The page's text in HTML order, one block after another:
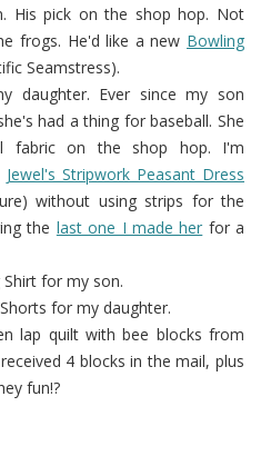
His pick on the shop hop. Not
frogs. He'd like a new Bowling
Seamstress).
daughter. Ever since my son
had a thing for baseball. She
fabric on the shop hop. I'm
Jewel's Stripwork Peasant Dress
without using strips for the
the last one I made her for a
for my son.
for my daughter.
lap quilt with bee blocks from
4 blocks in the mail, plus
fun!?